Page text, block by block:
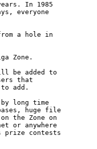
In 1985
everyone
a hole in
Zone.
be added to
that
add.
long time
huge file
the Zone on
or anywhere
prize contests